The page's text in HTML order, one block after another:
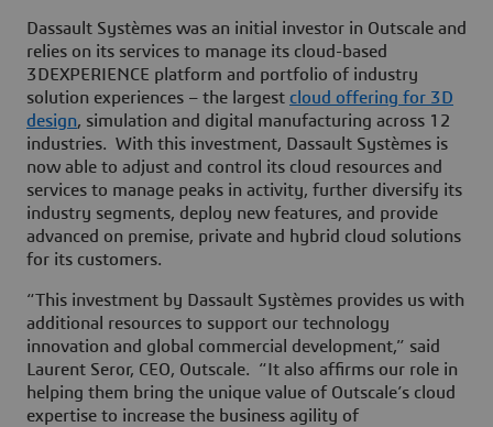
Dassault Systèmes was an initial investor in Outscale and
relies on its services to manage its cloud-based
3DEXPERIENCE platform and portfolio of industry
solution experiences – the largest cloud offering for 3D
design, simulation and digital manufacturing across 12
industries. With this investment, Dassault Systèmes is
now able to adjust and control its cloud resources and
services to manage peaks in activity, further diversify its
industry segments, deploy new features, and provide
advanced on premise, private and hybrid cloud solutions
for its customers.
“This investment by Dassault Systèmes provides us with
additional resources to support our technology
innovation and global commercial development,” said
Laurent Seror, CEO, Outscale. “It also affirms our role in
helping them bring the unique value of Outscale’s cloud
expertise to increase the business agility of